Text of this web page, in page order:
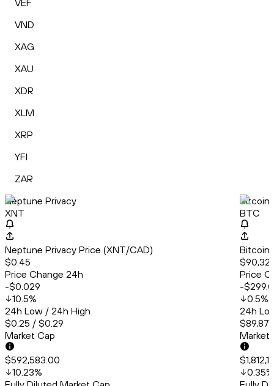
VEF
VND
XAG
XAU
XDR
XLM
XRP
YFI
ZAR
Neptune Privacy
XNT
Neptune Privacy Price (XNT/CAD)
$0.45
Price Change 24h
-$0.029
10.5%
24h Low / 24h High
$0.25 / $0.29
Market Cap
$592,583.00
10.23%
Bitcoin
BTC
Bitcoin
Price
-
0.5%
24h
Market
0.35%